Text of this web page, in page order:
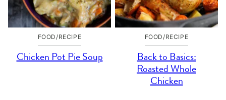
FOOD/RECIPE
Chicken Pot Pie Soup
FOOD/RECIPE
Back to Basics:
Roasted Whole
Chicken